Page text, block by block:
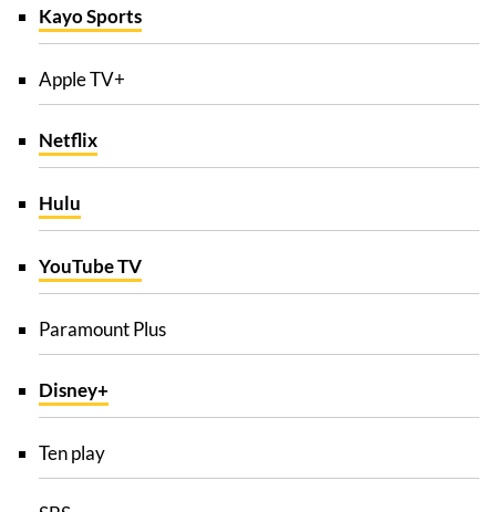
Kayo Sports
Apple TV+
Netflix
Hulu
YouTube TV
Paramount Plus
Disney+
Ten play